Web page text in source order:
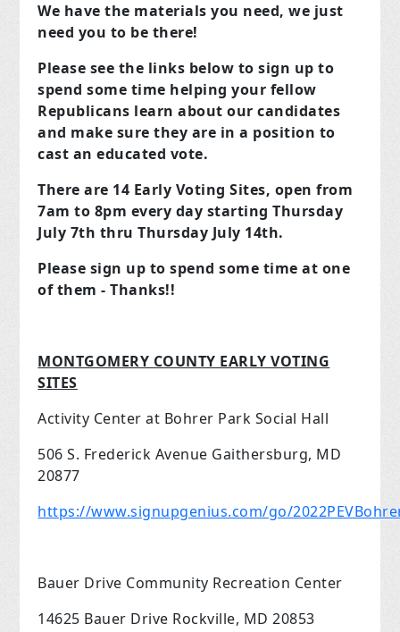
We have the materials you need, we just
need you to be there!
Please see the links below to sign up to
spend some time helping your fellow
Republicans learn about our candidates
and make sure they are in a position to
cast an educated vote.
There are 14 Early Voting Sites, open from
7am to 8pm every day starting Thursday
July 7th thru Thursday July 14th.
Please sign up to spend some time at one
of them - Thanks!!
MONTGOMERY COUNTY EARLY VOTING
SITES
Activity Center at Bohrer Park Social Hall
506 S. Frederick Avenue Gaithersburg, MD
20877
https://www.signupgenius.com/go/
Bauer Drive Community Recreation Center
14625 Bauer Drive Rockville, MD 20853